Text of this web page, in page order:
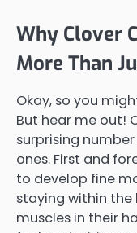
Why Clover
More Than
Okay, so you
But hear me out!
surprising
ones. First and
to develop fine
staying within the
muscles in their